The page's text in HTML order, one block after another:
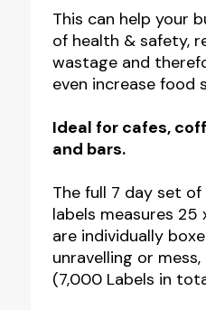
25x25mm
-
Optional
Label
Dispenser
quantity
This can help your
of health & safety,
wastage and
even increase food
Ideal for cafes,
and bars.
The full 7 day set
labels measures
are individually
unravelling or
(7,000 Labels in